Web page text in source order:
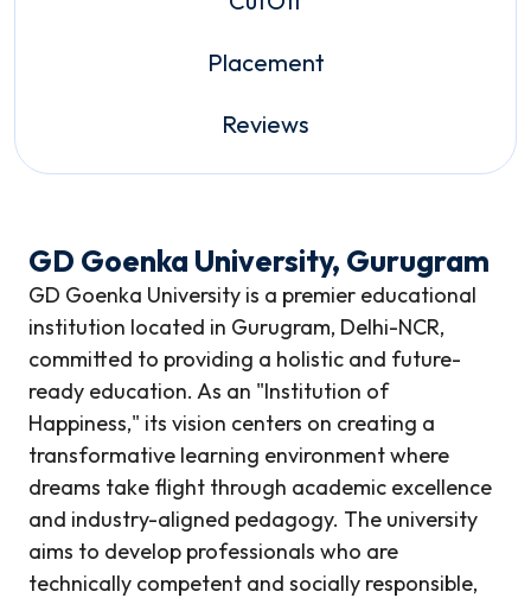
Placement
Reviews
GD Goenka University, Gurugram
GD Goenka University is a premier educational
institution located in Gurugram, Delhi-NCR,
committed to providing a holistic and future-
ready education. As an "Institution of
Happiness," its vision centers on creating a
transformative learning environment where
dreams take flight through academic excellence
and industry-aligned pedagogy. The university
aims to develop professionals who are
technically competent and socially responsible,